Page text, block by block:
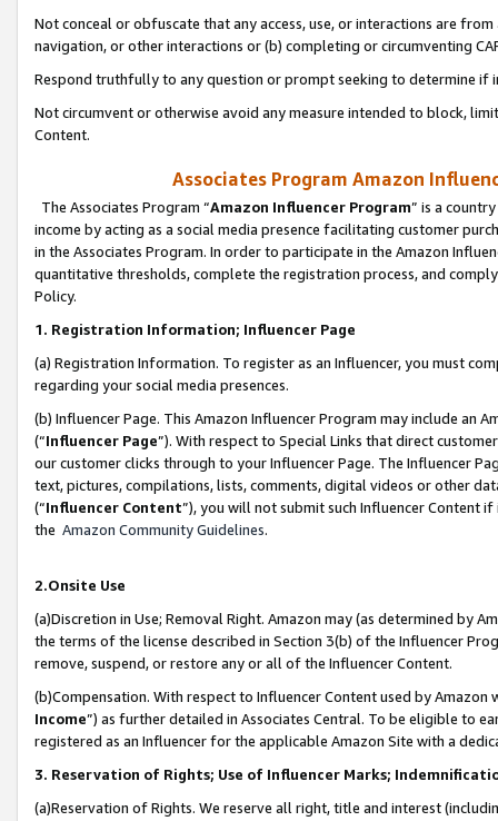
Not conceal or obfuscate that any access, use, or interactions are
navigation, or other interactions or (b) completing or circumventing
Respond truthfully to any question or prompt seeking to determine if
Not circumvent or otherwise avoid any measure intended to block,
Content.
Associates Program Amazon
The Associates Program “Amazon Influencer Program” is a
income by acting as a social media presence facilitating customer
in the Associates Program. In order to participate in the Amazon
quantitative thresholds, complete the registration process, and
Policy.
1. Registration Information; Influencer Page
(a) Registration Information. To register as an Influencer, you must
regarding your social media presences.
(b) Influencer Page. This Amazon Influencer Program may include an
(“Influencer Page”). With respect to Special Links that direct
our customer clicks through to your Influencer Page. The Influencer
text, pictures, compilations, lists, comments, digital videos or other
(“Influencer Content”), you will not submit such Influencer Content
the Amazon Community Guidelines.
2.Onsite Use
(a)Discretion in Use; Removal Right. Amazon may (as determined by
the terms of the license described in Section 3(b) of the Influencer
remove, suspend, or restore any or all of the Influencer Content.
(b)Compensation. With respect to Influencer Content used by
Income”) as further detailed in Associates Central. To be eligible to
registered as an Influencer for the applicable Amazon Site with a
3. Reservation of Rights; Use of Influencer Marks;
(a)Reservation of Rights. We reserve all right, title and interest